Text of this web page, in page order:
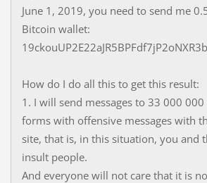
June 1, 2019, you need to send me
Bitcoin wallet:
How do I do all this to get this result:
1. I will send messages to 33 000
forms with offensive messages with
site, that is, in this situation, you and
insult people.
And everyone will not care that it is